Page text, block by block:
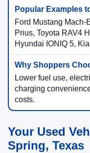
Ford Mustang Mach-
Prius, Toyota RAV4
Hyundai IONIQ 5,
Lower fuel use,
charging
costs.
Your Used
Spring, Texas